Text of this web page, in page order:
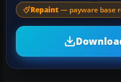
Repaint — payware base